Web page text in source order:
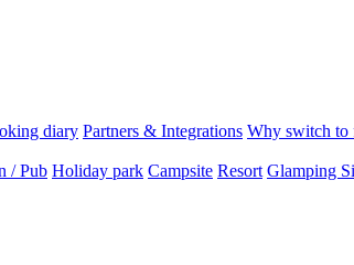
diary Partners & Integrations Why switch to
/ Pub Holiday park Campsite Resort Glamping